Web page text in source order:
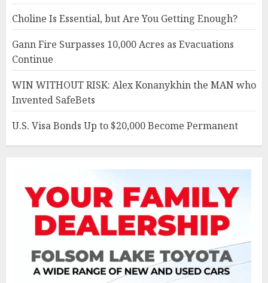
Choline Is Essential, but Are You Getting Enough?
Gann Fire Surpasses 10,000 Acres as Evacuations
Continue
WIN WITHOUT RISK: Alex Konanykhin the MAN who
Invented SafeBets
U.S. Visa Bonds Up to $20,000 Become Permanent